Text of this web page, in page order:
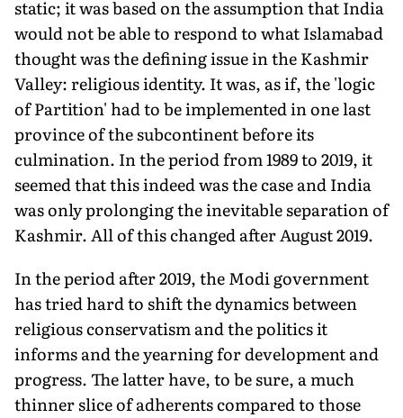
static; it was based on the assumption that India
would not be able to respond to what Islamabad
thought was the defining issue in the Kashmir
Valley: religious identity. It was, as if, the 'logic
of Partition' had to be implemented in one last
province of the subcontinent before its
culmination. In the period from 1989 to 2019, it
seemed that this indeed was the case and India
was only prolonging the inevitable separation of
Kashmir. All of this changed after August 2019.
In the period after 2019, the Modi government
has tried hard to shift the dynamics between
religious conservatism and the politics it
informs and the yearning for development and
progress. The lat­ter have, to be sure, a much
thinner slice of adherents compared to those